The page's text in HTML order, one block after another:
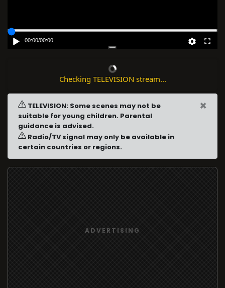
00:00/00:00
Checking TELEVISION stream...
TELEVISION: Some scenes may not be
suitable for young children. Parental
guidance is advised.
Radio/TV signal may only be available in
certain countries or regions.
×
ADVERTISING